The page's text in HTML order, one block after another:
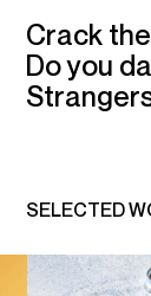
Linkedin
Crack
Do you
SELECTED